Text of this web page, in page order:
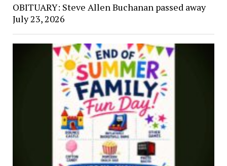
OBITUARY: Steve Allen Buchanan passed away
July 23, 2026